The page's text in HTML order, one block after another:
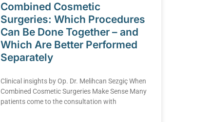
Combined Cosmetic
Surgeries: Which Procedures
Can Be Done Together – and
Which Are Better Performed
Separately
Clinical insights by Op. Dr. Melihcan Sezgiç When
Combined Cosmetic Surgeries Make Sense Many
patients come to the consultation with